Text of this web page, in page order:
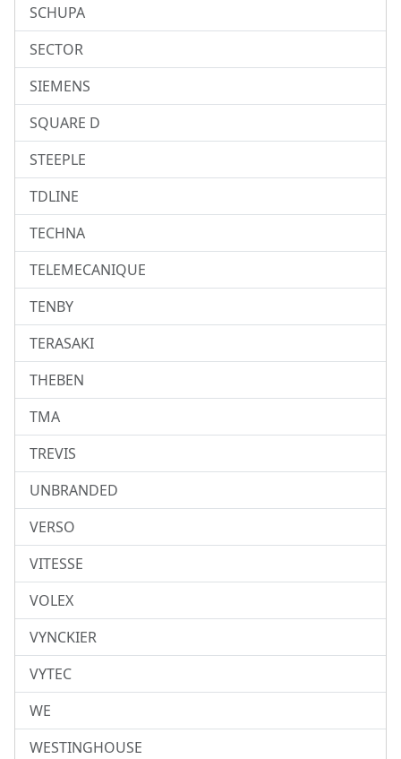
SCHUPA
SECTOR
SIEMENS
SQUARE D
STEEPLE
TDLINE
TECHNA
TELEMECANIQUE
TENBY
TERASAKI
THEBEN
TMA
TREVIS
UNBRANDED
VERSO
VITESSE
VOLEX
VYNCKIER
VYTEC
WE
WESTINGHOUSE